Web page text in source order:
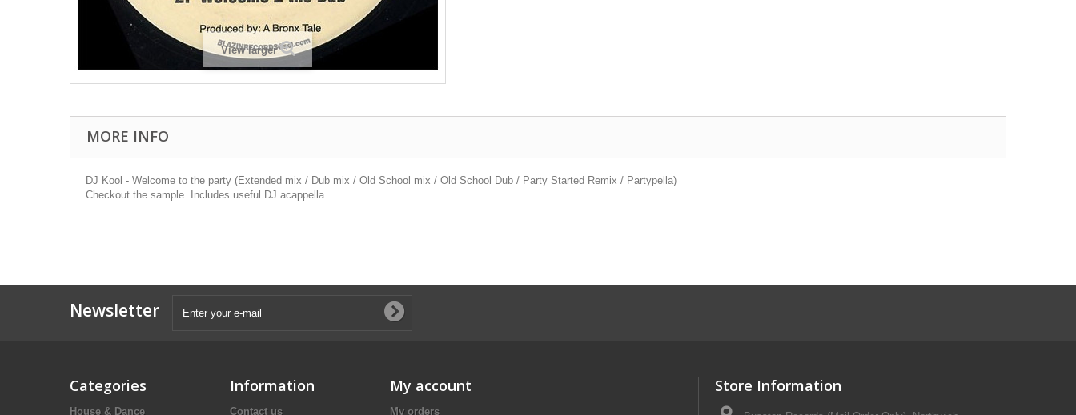
View larger
MORE INFO
DJ Kool - Welcome to the party (Extended mix / Dub mix / Old School mix / Old School Dub / Party Started Remix / Partypella)
Checkout the sample. Includes useful DJ acappella.
Newsletter
Categories
House & Dance
Information
Contact us
My account
My orders
Store Information